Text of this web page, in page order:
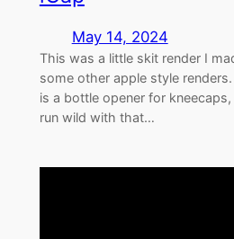
May 14, 2024
This was a little skit render I
some other apple style
is a bottle opener for
run wild with that…